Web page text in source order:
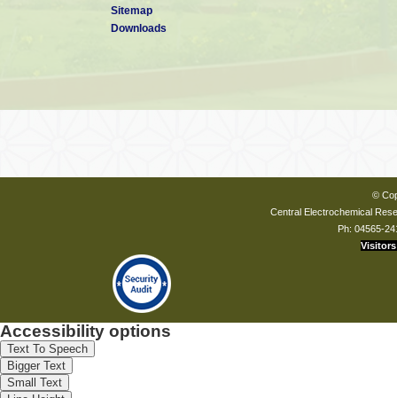
Sitemap
Downloads
©
Central Electrochemical
Ph: 04565-
Visitors
Accessibility options
Text To Speech
Bigger Text
Small Text